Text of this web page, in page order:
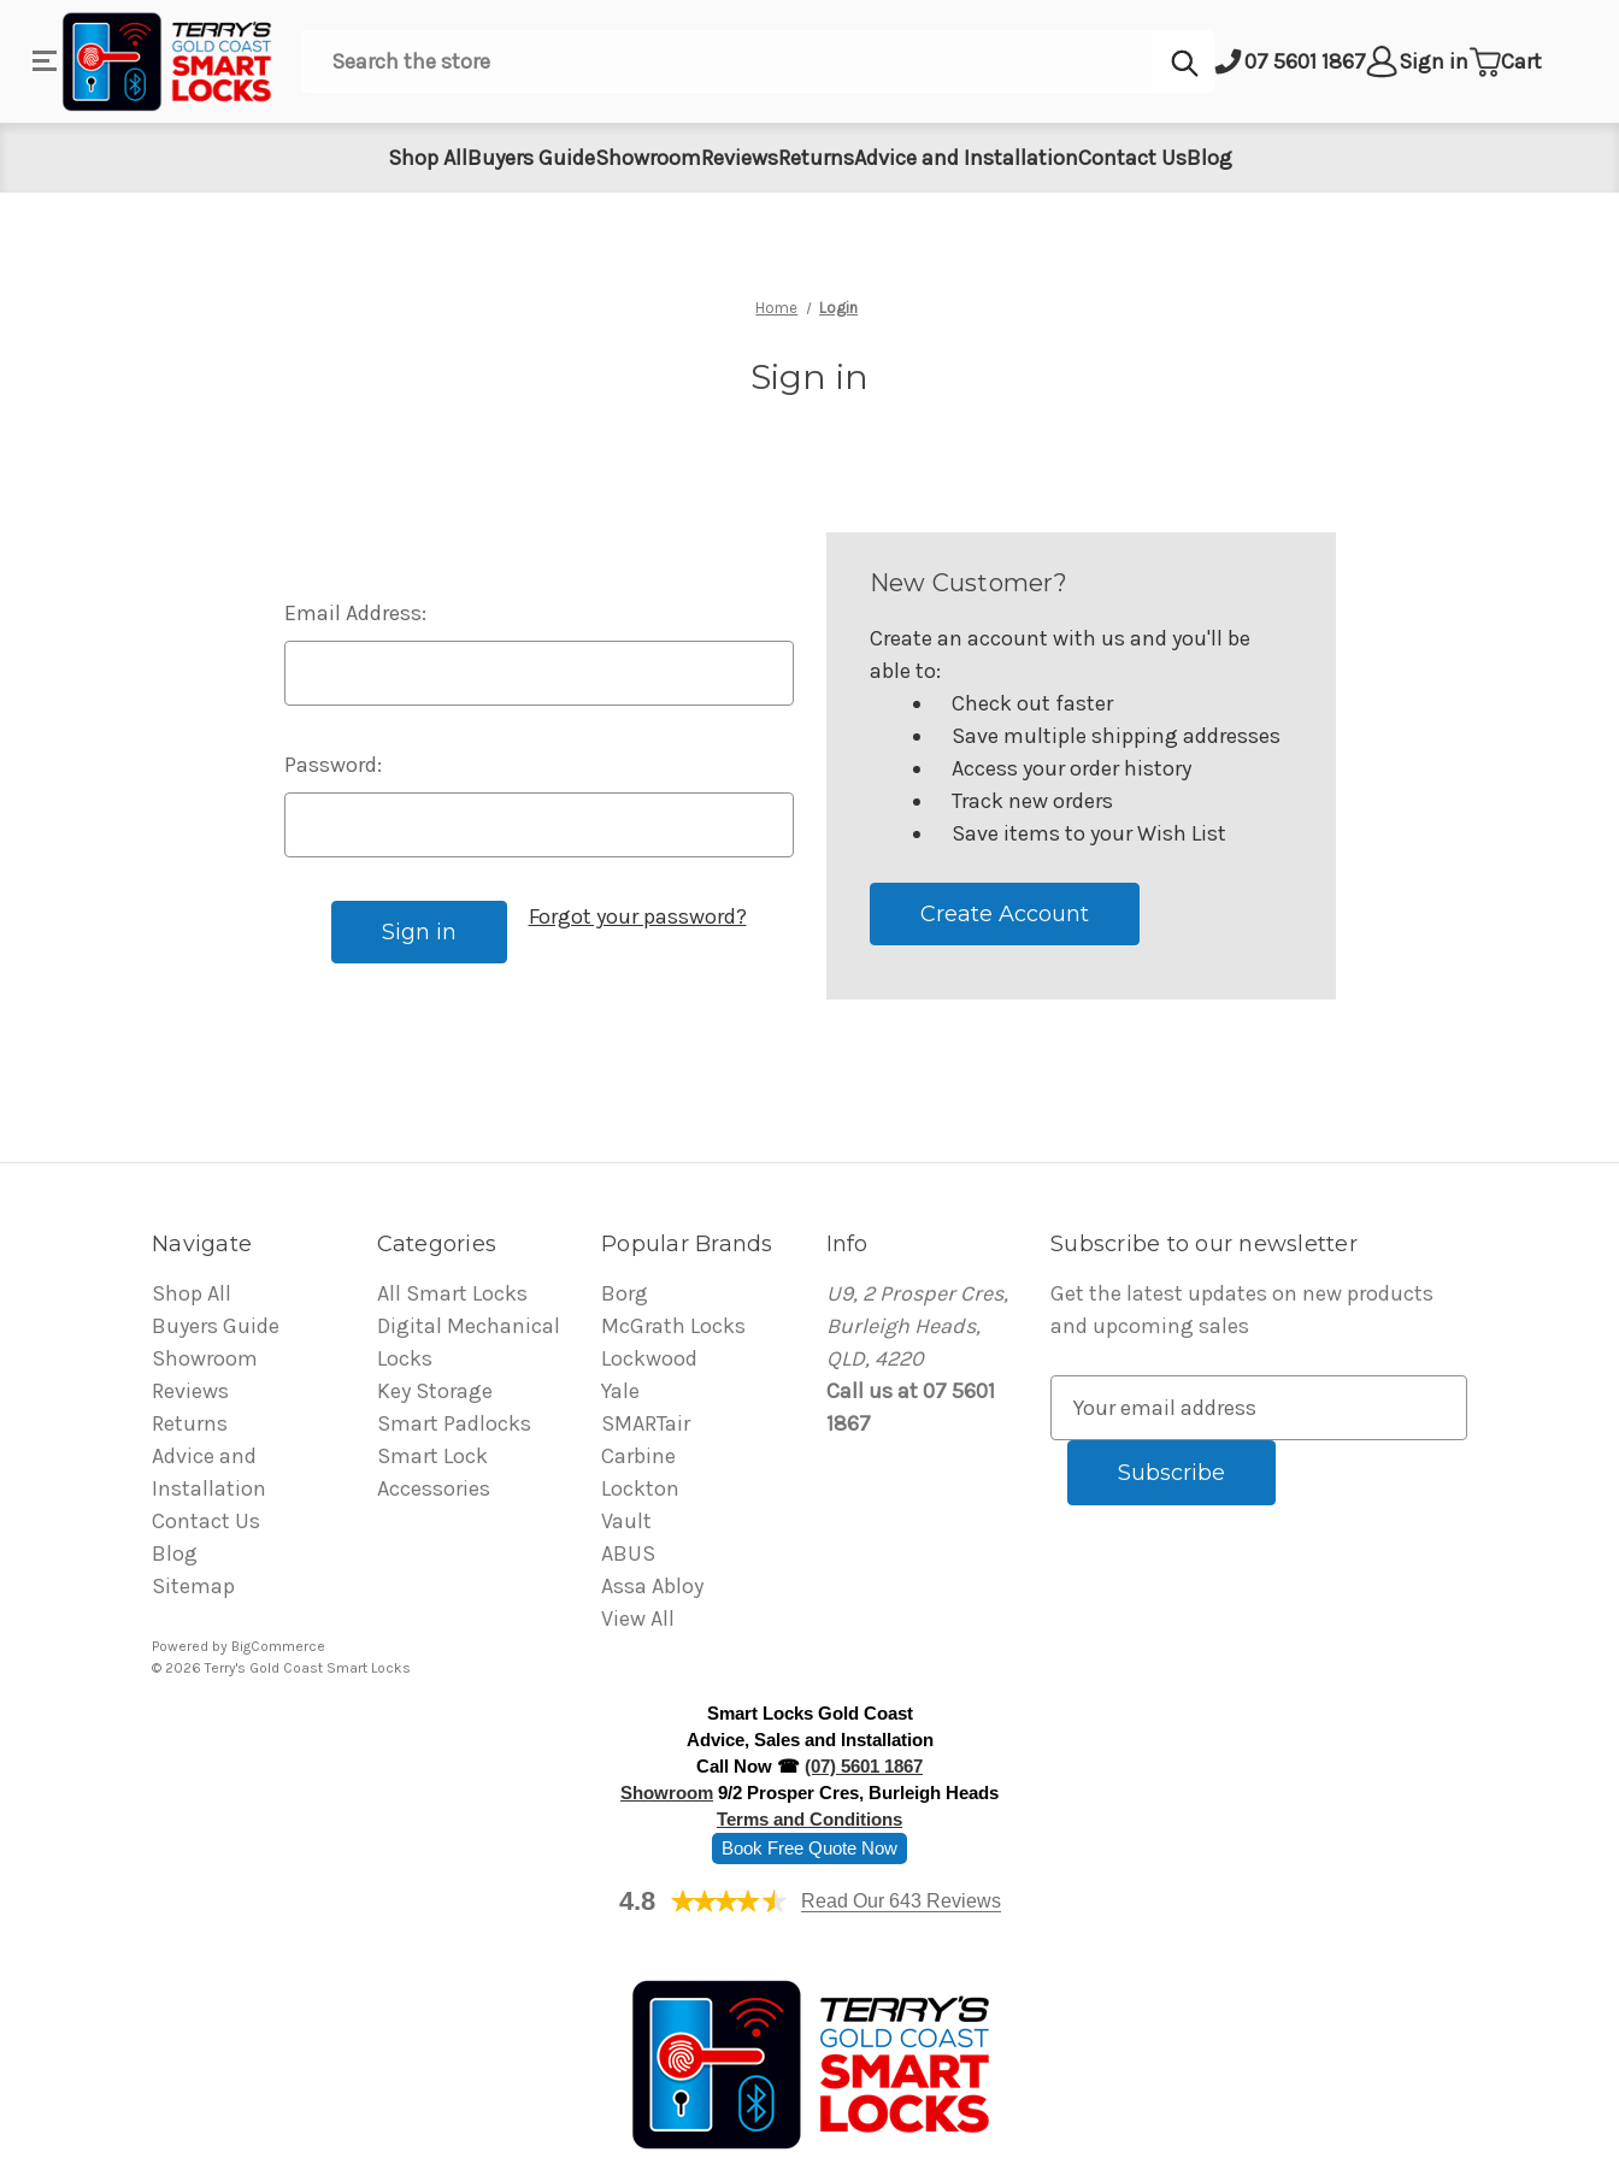
Search
Submit07 5601 1867 Sign in Cart
Shop AllBuyers GuideShowroomReviewsReturnsAdvice and InstallationContact UsBlog
Home Login
Sign in
Email Address:
Password:
Forgot your password?
New Customer?
Create an account with us and you'll be
able to:
Check out faster
Save multiple shipping addresses
Access your order history
Track new orders
Save items to your Wish List
Create Account
Navigate
Shop All
Buyers Guide
Showroom
Reviews
Returns
Advice and
Installation
Contact Us
Blog
Sitemap
Categories
All Smart Locks
Digital Mechanical
Locks
Key Storage
Smart Padlocks
Smart Lock
Accessories
Popular Brands
Borg
McGrath Locks
Lockwood
Yale
SMARTair
Carbine
Lockton
Vault
ABUS
Assa Abloy
View All
Info
U9, 2 Prosper Cres,
Burleigh Heads,
QLD, 4220
Call us at 07 5601
1867
Subscribe to our newsletter
Get the latest updates on new products
and upcoming sales
Powered by BigCommerce
© 2026 Terry's Gold Coast Smart Locks
Smart Locks Gold Coast
Advice, Sales and Installation
Call Now ☎ (07) 5601 1867
Showroom 9/2 Prosper Cres, Burleigh Heads
Terms and Conditions
Book Free Quote Now
4.8 Read Our 643 Reviews